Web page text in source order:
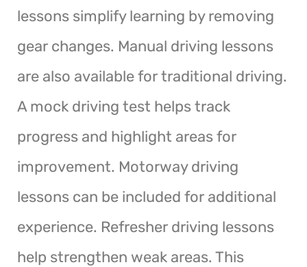
lessons simplify learning by removing
gear changes. Manual driving lessons
are also available for traditional driving.
A mock driving test helps track
progress and highlight areas for
improvement. Motorway driving
lessons can be included for additional
experience. Refresher driving lessons
help strengthen weak areas. This